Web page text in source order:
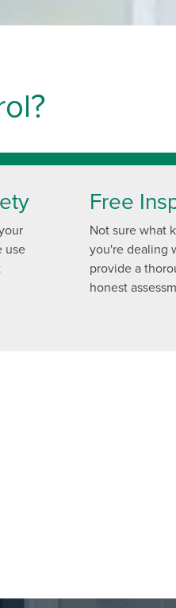
use
Free
Not sure what
you're dealing
provide a
honest